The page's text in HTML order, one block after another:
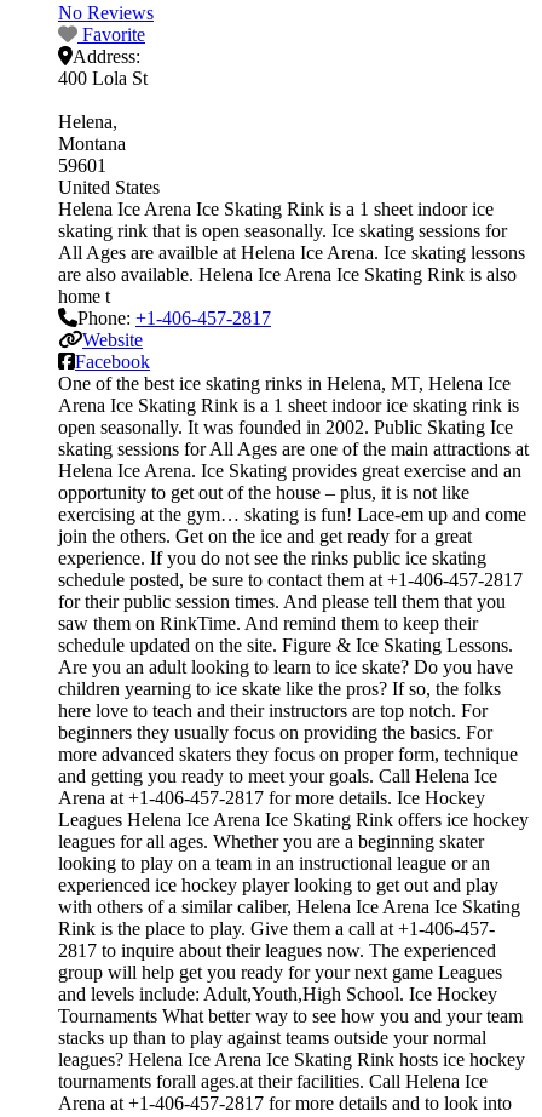
No Reviews
Favorite
Address:
400 Lola St
Helena
Montana
59601
United States
Helena Ice Arena Ice Skating Rink is a 1 sheet indoor ice
skating rink that is open seasonally. Ice skating sessions for
All Ages are availble at Helena Ice Arena. Ice skating lessons
are also available. Helena Ice Arena Ice Skating Rink is also
home t
Phone: +1-406-457-2817
Website
Facebook
One of the best ice skating rinks in Helena, MT, Helena Ice
Arena Ice Skating Rink is a 1 sheet indoor ice skating rink is
open seasonally. It was founded in 2002. Public Skating Ice
skating sessions for All Ages are one of the main attractions at
Helena Ice Arena. Ice Skating provides great exercise and an
opportunity to get out of the house – plus, it is not like
exercising at the gym… skating is fun! Lace-em up and come
join the others. Get on the ice and get ready for a great
experience. If you do not see the rinks public ice skating
schedule posted, be sure to contact them at +1-406-457-2817
for their public session times. And please tell them that you
saw them on RinkTime. And remind them to keep their
schedule updated on the site. Figure & Ice Skating Lessons.
Are you an adult looking to learn to ice skate? Do you have
children yearning to ice skate like the pros? If so, the folks
here love to teach and their instructors are top notch. For
beginners they usually focus on providing the basics. For
more advanced skaters they focus on proper form, technique
and getting you ready to meet your goals. Call Helena Ice
Arena at +1-406-457-2817 for more details. Ice Hockey
Leagues Helena Ice Arena Ice Skating Rink offers ice hockey
leagues for all ages. Whether you are a beginning skater
looking to play on a team in an instructional league or an
experienced ice hockey player looking to get out and play
with others of a similar caliber, Helena Ice Arena Ice Skating
Rink is the place to play. Give them a call at +1-406-457-
2817 to inquire about their leagues now. The experienced
group will help get you ready for your next game Leagues
and levels include: Adult,Youth,High School. Ice Hockey
Tournaments What better way to see how you and your team
stacks up than to play against teams outside your normal
leagues? Helena Ice Arena Ice Skating Rink hosts ice hockey
tournaments forall ages.at their facilities. Call Helena Ice
Arena at +1-406-457-2817 for more details and to look into